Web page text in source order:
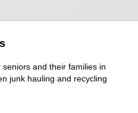
and their families in
junk hauling and recycling